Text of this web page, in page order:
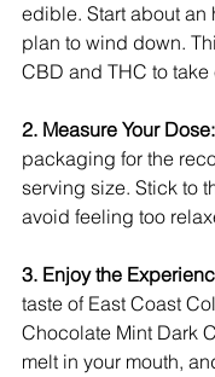
edible. Start about an
plan to wind down.
CBD and THC to
2. Measure Your Dose:
packaging for the
serving size. Stick to
avoid feeling too
3. Enjoy the
taste of East Coast
Chocolate Mint Dark
melt in your mouth,